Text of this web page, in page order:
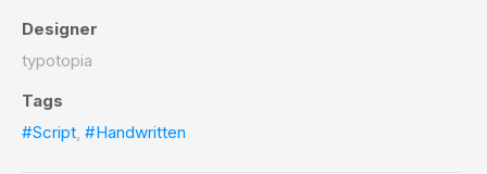
Designer
typotopia
Tags
#Script, #Handwritten